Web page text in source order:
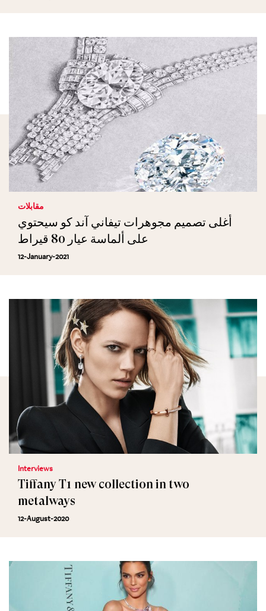
مقابلات
أغلى تصميم مجوهرات تيفاني آند كو سيحتوي
على ألماسة عيار 80 قيراط
12-January-2021
Interviews
Tiffany T1 new collection in two
metalways
12-August-2020